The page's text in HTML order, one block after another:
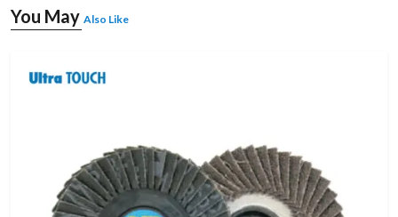
You May Also Like